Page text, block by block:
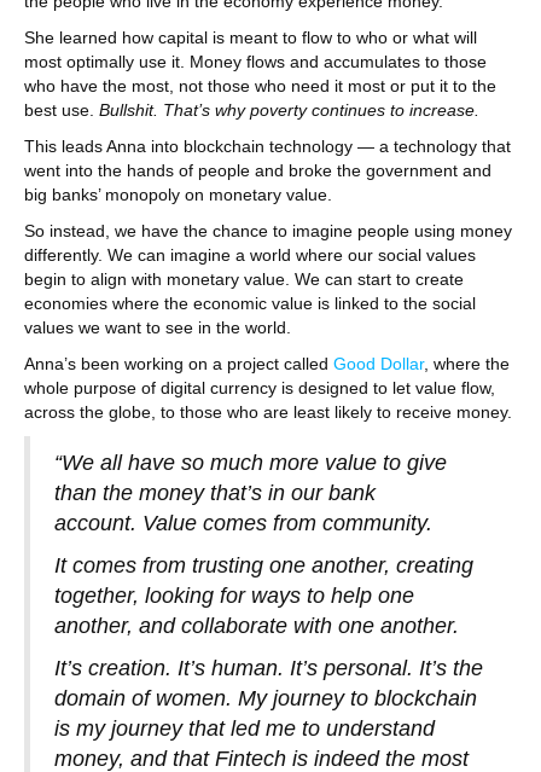
She learned how capital is meant to flow to who or what will
most optimally use it. Money flows and accumulates to those
who have the most, not those who need it most or put it to the
best use. Bullshit. That’s why poverty continues to increase.
This leads Anna into blockchain technology — a technology that
went into the hands of people and broke the government and
big banks’ monopoly on monetary value.
So instead, we have the chance to imagine people using money
differently. We can imagine a world where our social values
begin to align with monetary value. We can start to create
economies where the economic value is linked to the social
values we want to see in the world.
Anna’s been working on a project called Good Dollar, where the
whole purpose of digital currency is designed to let value flow,
across the globe, to those who are least likely to receive money.
“We all have so much more value to give
than the money that’s in our bank
account. Value comes from community.
It comes from trusting one another, creating
together, looking for ways to help one
another, and collaborate with one another.
It’s creation. It’s human. It’s personal. It’s the
domain of women. My journey to blockchain
is my journey that led me to understand
money, and that Fintech is indeed the most